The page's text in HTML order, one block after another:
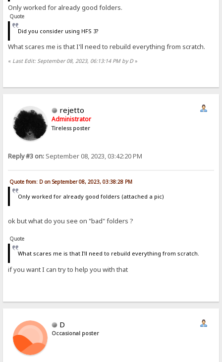
Only worked for already good folders.
Quote
Did you consider using HFS 3?
What scares me is that I'll need to rebuild everything from scratch.
« Last Edit: September 08, 2023, 06:13:14 PM by D »
rejetto
Administrator
Tireless poster
Reply #3 on: September 08, 2023, 03:42:20 PM
Quote from: D on September 08, 2023, 03:38:28 PM
Only worked for already good folders (attached a pic)
ok but what do you see on "bad" folders ?
Quote
What scares me is that I'll need to rebuild everything from scratch.
if you want I can try to help you with that
D
Occasional poster